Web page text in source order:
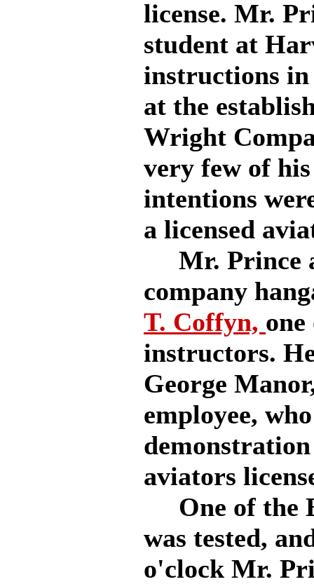
license. Mr.
student at
instructions
at the
Wright
very few of
intentions
a licensed
Mr. Prince
company
T. Coffyn,
instructors.
George
employee,
aviators
One of the
was tested,
o'clock Mr.